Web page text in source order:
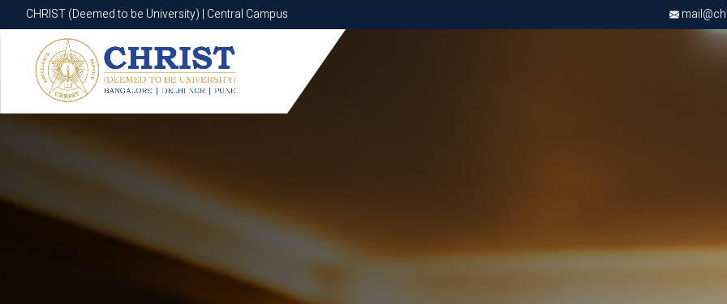
CHRIST (Deemed to be University) | Central Campus
CHRIST (Deemed to be University) | Central Campus
Know More Apply Now Apply Now